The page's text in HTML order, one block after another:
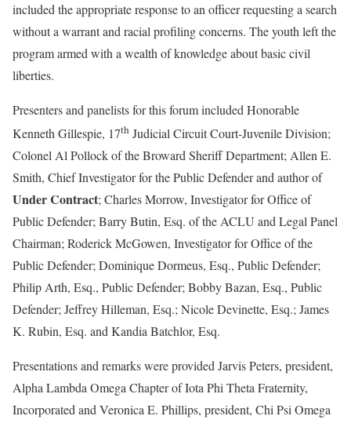
included the appropriate response to an officer requesting a search
without a warrant and racial profiling concerns. The youth left the
program armed with a wealth of knowledge about basic civil
liberties.
Presenters and panelists for this forum included Honorable
Kenneth Gillespie, 17th Judicial Circuit Court-Juvenile Division;
Colonel Al Pollock of the Broward Sheriff Department; Allen E.
Smith, Chief Investigator for the Public Defender and author of
Under Contract;Charles Morrow, Investigator for Office of
Public Defender; Barry Butin, Esq. of the ACLU and Legal Panel
Chairman; Roderick McGowen, Investigator for Office of the
Public Defender; Dominique Dormeus, Esq., Public Defender;
Philip Arth, Esq., Public Defender; Bobby Bazan, Esq., Public
Defender; Jeffrey Hilleman, Esq.; Nicole Devinette, Esq.; James
K. Rubin, Esq. and Kandia Batchlor, Esq.
Presentations and remarks were provided Jarvis Peters, president,
Alpha Lambda Omega Chapter of Iota Phi Theta Fraternity,
Incorporated and Veronica E. Phillips, president, Chi Psi Omega